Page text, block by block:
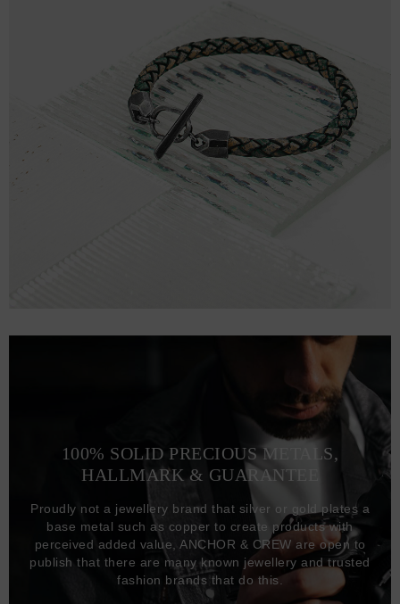
100% SOLID PRECIOUS METALS,
HALLMARK & GUARANTEE
Proudly not a jewellery brand that silver or gold plates a
base metal such as copper to create products with
perceived added value, ANCHOR & CREW are open to
publish that there are many known jewellery and trusted
fashion brands that do this.